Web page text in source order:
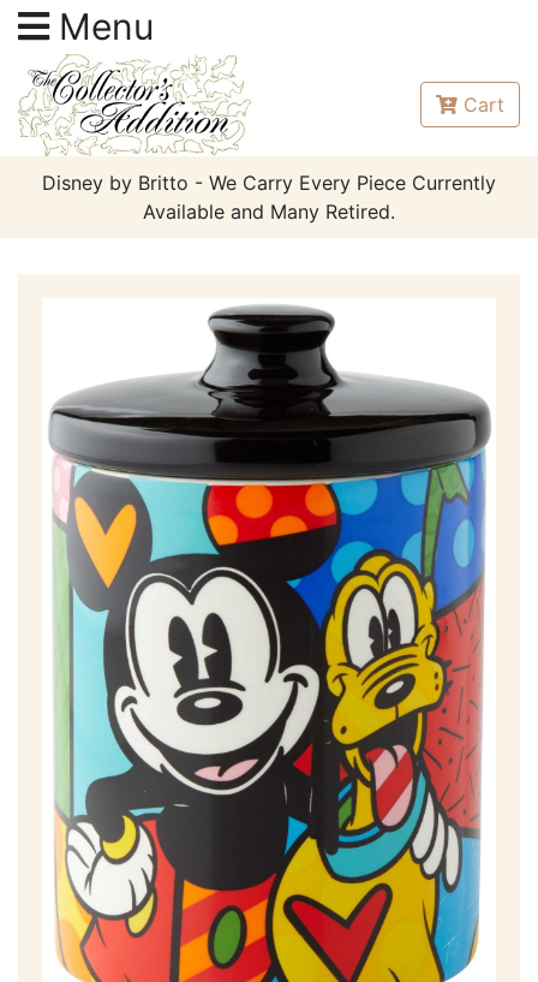
Menu
Cart
Disney by Britto - We Carry Every Piece Currently
Available and Many Retired.